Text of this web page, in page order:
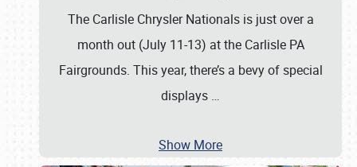
The Carlisle Chrysler Nationals is just over a
month out (July 11-13) at the Carlisle PA
Fairgrounds. This year, there’s a bevy of special
displays …
Show More